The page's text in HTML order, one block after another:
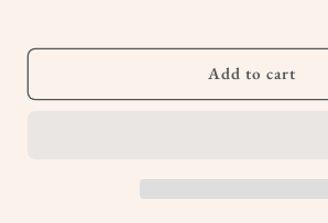
Apparel
Apparel
Add to cart